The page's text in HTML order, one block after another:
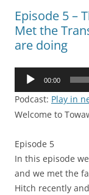
Episode 5 –
Met the
are doing
Audio
00:00
Podcast: Play in
Welcome to
Episode 5
In this episode
and we met the
Hitch recently